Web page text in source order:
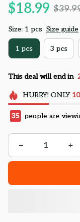
$18.99
Size: 1 pcs Size guide
1 pcs 3 pcs
This deal will end in
HURRY! ONLY 10
37 people are